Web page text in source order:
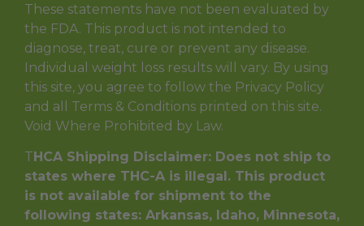
These statements have not been evaluated by
the FDA. This product is not intended to
diagnose, treat, cure or prevent any disease.
Individual weight loss results will vary. By using
this site, you agree to follow the Privacy Policy
and all Terms & Conditions printed on this site.
Void Where Prohibited by Law.
T HCA Shipping Disclaimer: Does not ship to
states where THC-A is illegal. This product
is not available for shipment to the
following states: Arkansas, Idaho, Minnesota,